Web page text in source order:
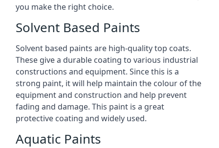
you make the right choice.
Solvent Based Paints
Solvent based paints are high-quality top coats.
These give a durable coating to various industrial
constructions and equipment. Since this is a
strong paint, it will help maintain the colour of the
equipment and construction and help prevent
fading and damage. This paint is a great
protective coating and widely used.
Aquatic Paints